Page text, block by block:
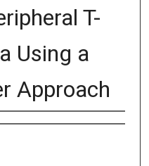
T-
Using a
Approach